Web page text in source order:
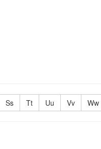
Ss Tt Uu Vv Ww